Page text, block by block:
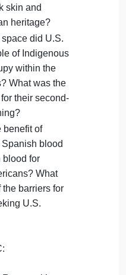
did women play
Revolution?
noted that
the Revolution
Why is that?
or C:
the benefits of
white passing?
the consequences
skin and